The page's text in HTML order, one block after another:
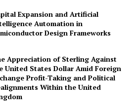
Expansion and Artificial
Automation in
Design Frameworks
Appreciation of Sterling Against
United States Dollar Amid Foreign
Profit-Taking and Political
Within the United